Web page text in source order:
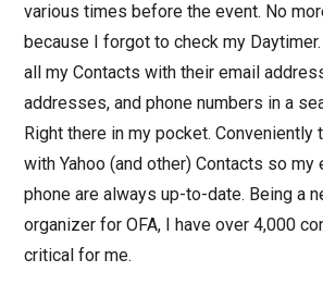
various times before the event. No
because I forgot to check my
all my Contacts with their email
addresses, and phone numbers in a
Right there in my pocket. Conveniently
with Yahoo (and other) Contacts so my
phone are always up-to-date. Being a
organizer for OFA, I have over 4,000
critical for me.